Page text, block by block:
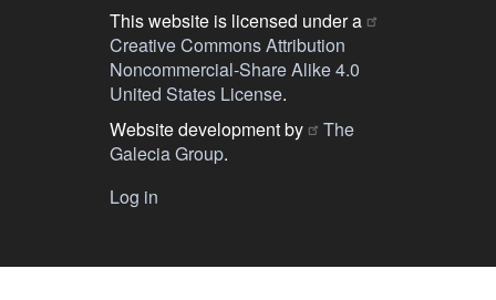
This website is licensed under a
Creative Commons Attribution
Noncommercial-Share Alike 4.0
United States License.
Website development by
The
Galecia Group.
Log in